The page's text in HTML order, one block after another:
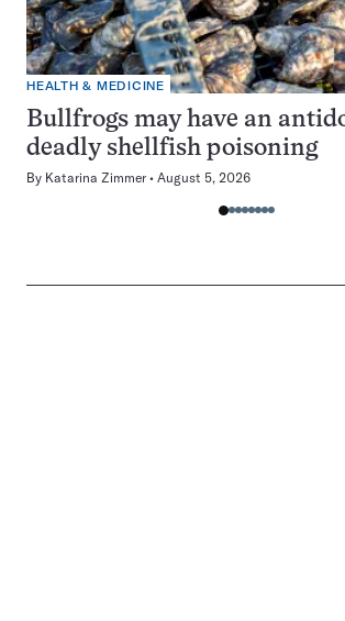
HEALTH & MEDICINE
Bullfrogs may have an
deadly shellfish poisoning
By Katarina Zimmer August 5, 2026